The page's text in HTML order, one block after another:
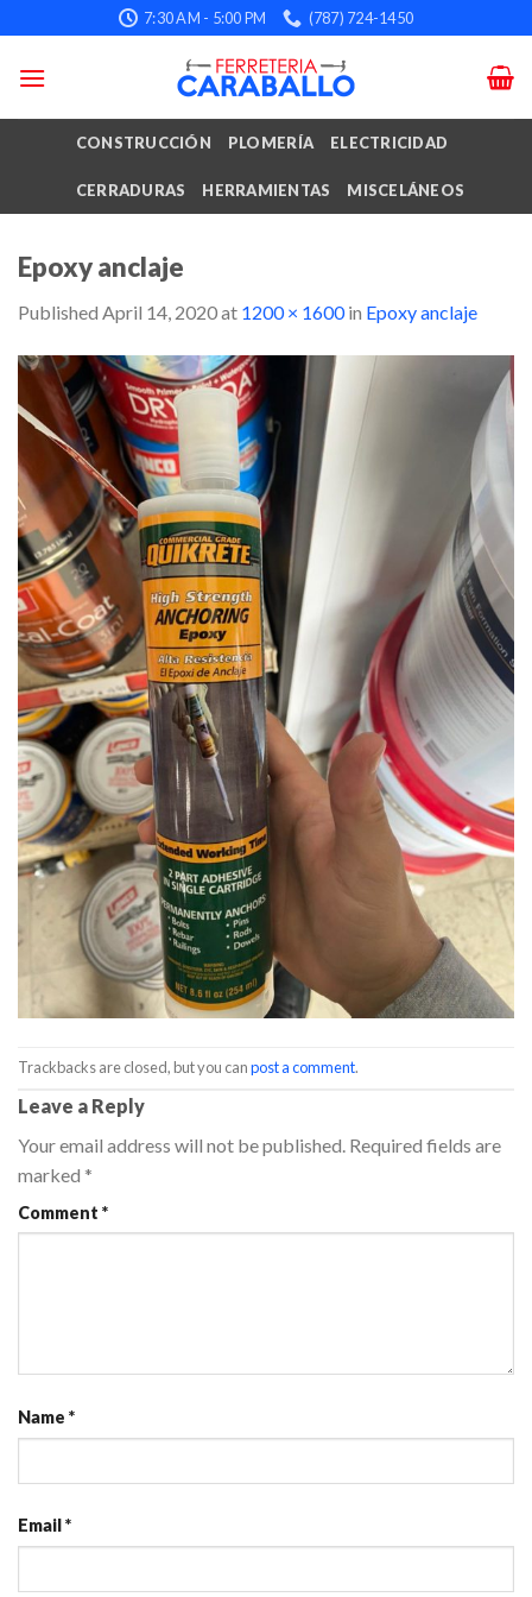
to
content
7:30 AM - 5:00 PM (787) 724-1450
CONSTRUCCIÓN PLOMERÍA ELECTRICIDAD
CERRADURAS HERRAMIENTAS MISCELÁNEOS
Epoxy anclaje
Published April 14, 2020at 1200 × 1600in Epoxy anclaje
Trackbacks are closed, but you canpost a comment.
Leave a Reply
Your email address will not be published. Required fields are
marked *
Comment *
Name *
Email*